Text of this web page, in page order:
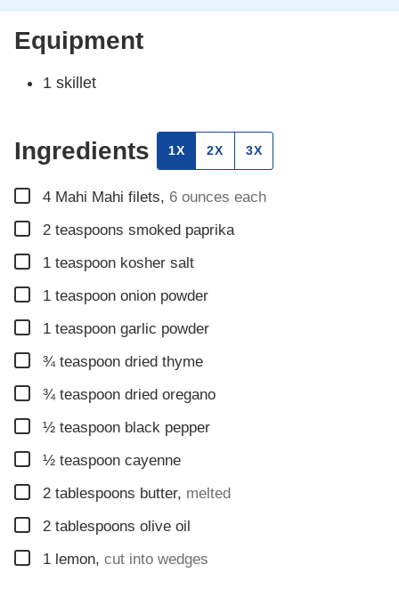
Equipment
1 skillet
Ingredients 1X 2X 3X
▢
4 Mahi Mahi filets, 6 ounces each
▢
2 teaspoons smoked paprika
▢
1 teaspoon kosher salt
▢
1 teaspoon onion powder
▢
1 teaspoon garlic powder
▢
¾ teaspoon dried thyme
▢
¾ teaspoon dried oregano
▢
½ teaspoon black pepper
▢
½ teaspoon cayenne
▢
2 tablespoons butter, melted
▢
2 tablespoons olive oil
▢
1 lemon, cut into wedges